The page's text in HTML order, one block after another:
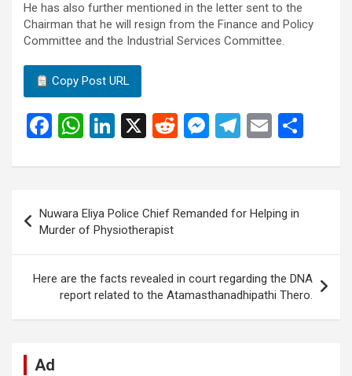
He has also further mentioned in the letter sent to the
Chairman that he will resign from the Finance and Policy
Committee and the Industrial Services Committee.
Copy Post URL
F
ce
o
o
k
W
at
s
A
p
p
Li
ke
dI
n
X
R
d
di
t
M
se
n
g
er
T
e
gr
a
m
E
ail ar
navigation
Nuwara Eliya Police Chief Remanded for Helping in
Murder of Physiotherapist
Here are the facts revealed in court regarding the DNA
report related to the Atamasthanadhipathi Thero.
Ad